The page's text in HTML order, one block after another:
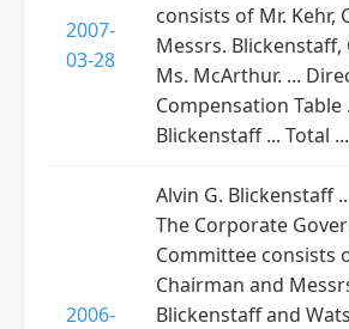
2007-
03-28
consists of Mr. Kehr,
Messrs. Blickenstaff,
Ms. McArthur. ...
Compensation Table
Blickenstaff ... Total
2006-
Alvin G. Blickenstaff
The Corporate
Committee consists
Chairman and
Blickenstaff and